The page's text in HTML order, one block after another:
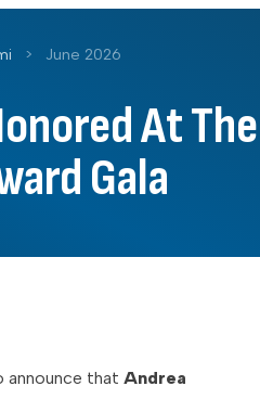
> June 2026
At The
Gala
announce that Andrea